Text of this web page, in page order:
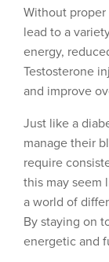
Without
lead to a
energy,
Testosterone
and improve
Just like a
manage their
require
this may seem
a world of
By staying on
energetic and